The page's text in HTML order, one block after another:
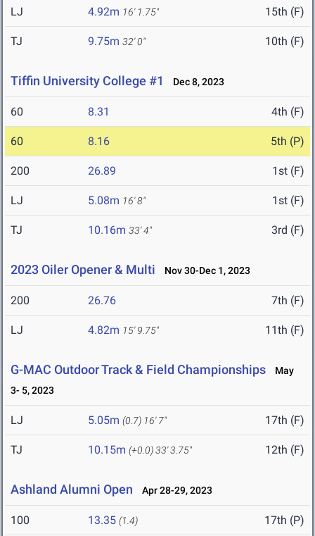
LJ 4.92m 16' 1.75" 15th (F)
TJ 9.75m 32' 0" 10th (F)
Tiffin University College #1 Dec 8, 2023
60 8.31 4th (F)
60 8.16 5th (P)
200 26.89 1st (F)
LJ 5.08m 16' 8" 1st (F)
TJ 10.16m 33' 4" 3rd (F)
2023 Oiler Opener & Multi Nov 30-Dec 1, 2023
200 26.76 7th (F)
LJ 4.82m 15' 9.75" 11th (F)
G-MAC Outdoor Track & Field Championships
May
3- 5, 2023
LJ 5.05m (0.7) 16' 7" 17th (F)
TJ 10.15m (+0.0)33' 3.75" 12th (F)
Ashland Alumni Open Apr 28-29, 2023
100 13.35 (1.4) 17th (P)